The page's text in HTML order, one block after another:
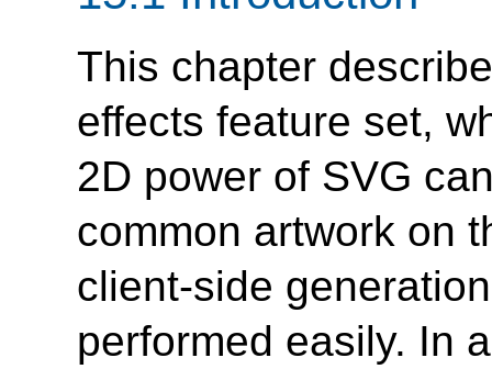
This chapter
effects feature set,
2D power of SVG
common artwork on
client-side
performed easily. In